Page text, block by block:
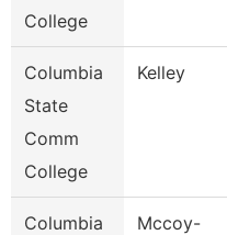
College
Columbia
State
Comm
College
Kelley
Columbia
Mccoy-